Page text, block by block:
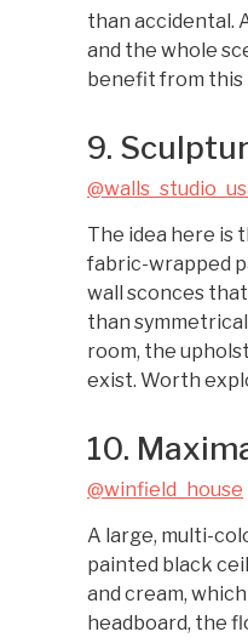
than accidental.
and the whole
benefit from this
9.
The idea here is
fabric-wrapped
wall sconces
than
room, the
exist. Worth
10.
@winfield_house
A large, multi-
painted black
and cream,
headboard, the